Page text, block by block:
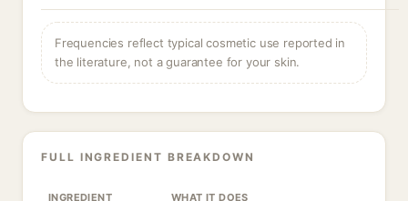
Frequencies reflect typical cosmetic use reported in
the literature, not a guarantee for your skin.
FULL INGREDIENT BREAKDOWN
INGREDIENT WHAT IT DOES